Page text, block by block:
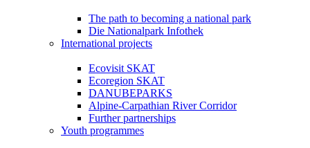
The path to becoming a national park
Die Nationalpark Infothek
International projects
Ecovisit SKAT
Ecoregion SKAT
DANUBEPARKS
Alpine-Carpathian River Corridor
Further partnerships
Youth programmes